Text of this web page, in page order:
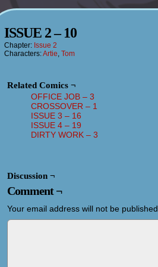
ISSUE 2 – 10
Chapter: Issue 2
Characters:Artie, Tom
Related Comics ¬
OFFICE JOB – 3
CROSSOVER – 1
ISSUE 3 – 16
ISSUE 4 – 19
DIRTY WORK – 3
Discussion ¬
Comment ¬
Your email address will not be published.